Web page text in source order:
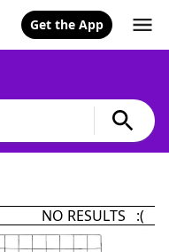
Get the App
NO RESULTS :(